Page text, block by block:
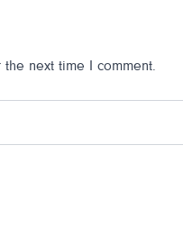
next time I comment.